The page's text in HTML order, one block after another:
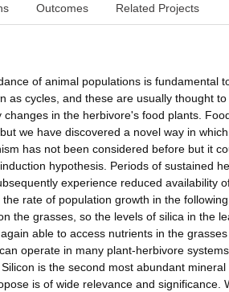
Outcomes Related Projects
of animal populations is fundamental
as cycles, and these are usually thought
in the herbivore's food plants.
we have discovered a novel way in
has not been considered before but it
hypothesis. Periods of sustained
experience reduced availability
rate of population growth in the
the grasses, so the levels of silica in the
able to access nutrients in the
operate in many plant-herbivore
is the second most abundant
is of wide relevance and significance.